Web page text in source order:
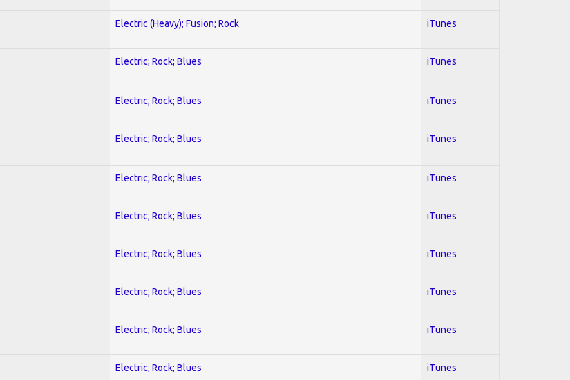
Electric (Heavy); Fusion; Rock iTunes
Electric; Rock; Blues iTunes
Electric; Rock; Blues iTunes
Electric; Rock; Blues iTunes
Electric; Rock; Blues iTunes
Electric; Rock; Blues iTunes
Electric; Rock; Blues iTunes
Electric; Rock; Blues iTunes
Electric; Rock; Blues iTunes
Electric; Rock; Blues iTunes